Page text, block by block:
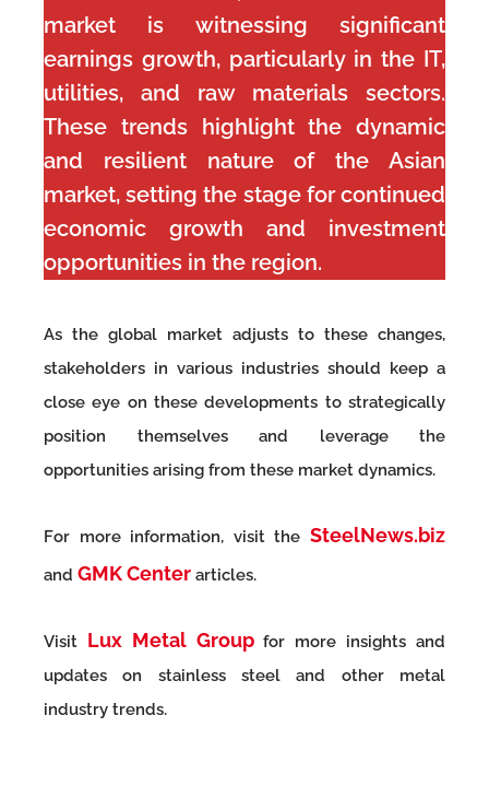
market is witnessing significant
earnings growth, particularly in the IT,
utilities, and raw materials sectors.
These trends highlight the dynamic
and resilient nature of the Asian
market, setting the stage for continued
economic growth and investment
opportunities in the region.
As the global market adjusts to these changes,
stakeholders in various industries should keep a
close eye on these developments to strategically
position themselves and leverage the
opportunities arising from these market dynamics.
For more information, visit the SteelNews.biz
and GMK Center articles.
Visit Lux Metal Groupfor more insights and
updates on stainless steel and other metal
industry trends.